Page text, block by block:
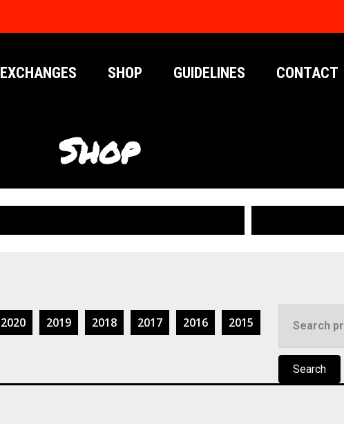
EXCHANGES SHOP GUIDELINES CONTACT
Shop
2020 2019 2018 2017 2016 2015
for:
Search